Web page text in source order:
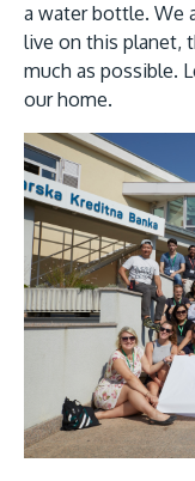
a water bottle. We
live on this planet,
much as possible.
our home.
Image